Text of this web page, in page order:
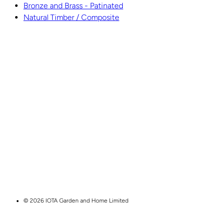
Bronze and Brass - Patinated
Natural Timber / Composite
© 2026 IOTA Garden and Home Limited